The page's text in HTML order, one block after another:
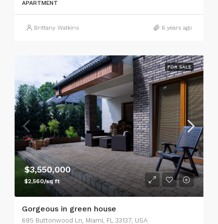
APARTMENT
Brittany Watkins 6 years ago
FOR SALE
$3,550,000
$2,560/sq ft
Gorgeous in green house
695 Buttonwood Ln, Miami, FL 33137, USA